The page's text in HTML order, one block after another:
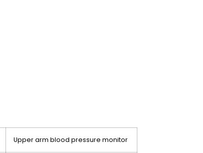
Upper arm blood pressure monitor